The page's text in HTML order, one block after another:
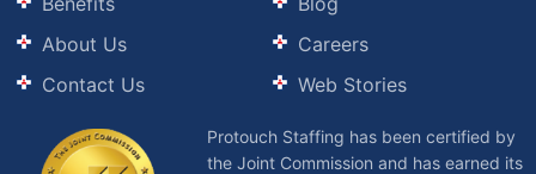
About Us
Contact Us
Careers
Web Stories
Protouch Staffing has been certified by
the Joint Commission and has earned its